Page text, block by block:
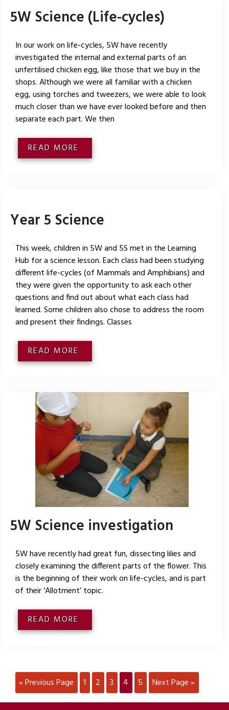
5W Science (Life-cycles)
In our work on life-cycles, 5W have recently
investigated the internal and external parts of an
unfertilised chicken egg, like those that we buy in the
shops. Although we were all familiar with a chicken
egg, using torches and tweezers, we were able to look
much closer than we have ever looked before and then
separate each part. We then
READ MORE
Year 5 Science
This week, children in 5W and 5S met in the Learning
Hub for a science lesson. Each class had been studying
different life-cycles (of Mammals and Amphibians) and
they were given the opportunity to ask each other
questions and find out about what each class had
learned. Some children also chose to address the room
and present their findings. Classes
READ MORE
5W Science investigation
5W have recently had great fun, dissecting lilies and
closely examining the different parts of the flower. This
is the beginning of their work on life-cycles, and is part
of their ‘Allotment’ topic.
READ MORE
« Previous Page 1 2 3 4 5 Next Page »